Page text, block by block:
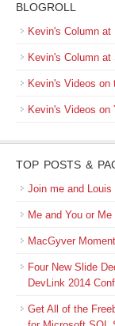
BLOGROLL
Kevin's Column
Kevin's Column
Kevin's Videos on
Kevin's Videos on
TOP POSTS &
Join me and
Me and You or
MacGyver
Four New Slide
DevLink 2014
Get All of the